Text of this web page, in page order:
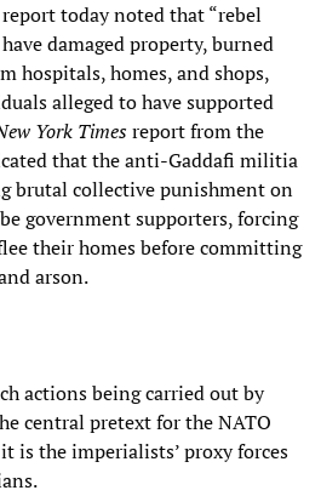
today noted that “rebel
damaged property, burned
hospitals, homes, and shops,
alleged to have supported
York Timesreport from the
that the anti-Gaddafi militia
brutal collective punishment on
government supporters, forcing
their homes before committing
arson.
actions being carried out by
central pretext for the NATO
the imperialists’ proxy forces